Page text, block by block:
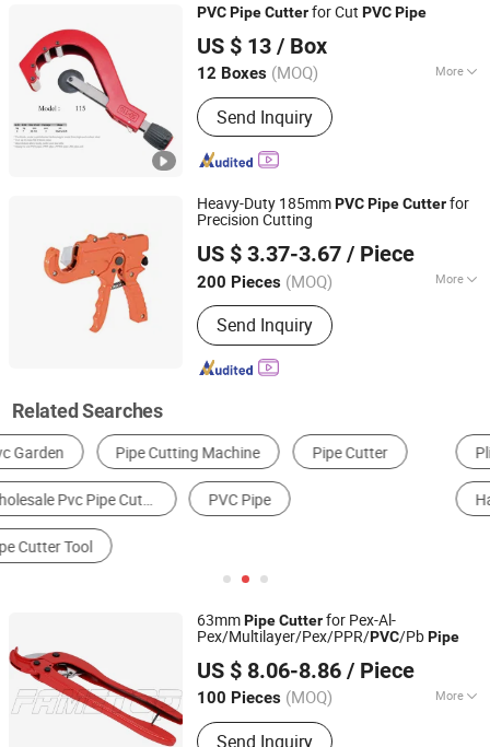
PVCPipeCutterfor Cut PVCPipe
US $ 13 / Box
12 Boxes (MOQ) More
Main Products:Diamond Saw Blade,
Tct Saw Blade, Diamond Blade, Saw
Blades, Diamond Cup Wheel.
Send Inquiry
JIANGSU ALSTON TOOLS CO., LTD.
Jiangsu, China
Since 2012
Heavy-Duty 185mmPVCPipeCutterfor
Precision Cutting
US $ 3.37-3.67 / Piece
200 Pieces (MOQ) More
Condition :New
Send Inquiry
NINGBO FASTRACK INT'L TRADE CO., LTD.
Zhejiang, China
Since 2021
Related Searches
Pliers Other Hand Tools Scissors Knife
Hand Tool Set Plastic Pipe Machinery
63mmPipeCutterfor Pex-Al-
Pex/Multilayer/Pex/PPR/PVC/PbPipe
US $ 8.06-8.86 / Piece
100 Pieces (MOQ) More
Main Products:Pex-Al-Pex Pipe,
Multilayer Pipe, Pex Pipe, PPR Pipe,
Send Inquiry
FAME TOP INDUSTRIAL LIMITED
Zhejiang, China
Since 2016